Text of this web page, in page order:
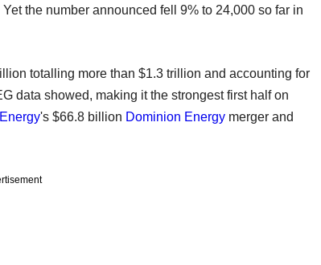
the number announced fell 9% to 24,000 so far in
totalling more than $1.3 trillion and accounting for
data showed, making it the strongest first half on
's $66.8 billion Dominion Energy merger and